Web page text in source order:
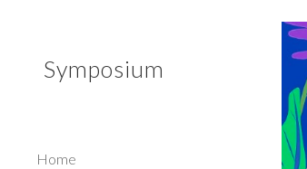
Symposium
Home